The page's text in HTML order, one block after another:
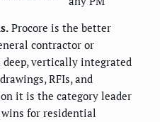
Procore is the better
contractor or
vertically integrated
RFIs, and
it is the category leader
for residential